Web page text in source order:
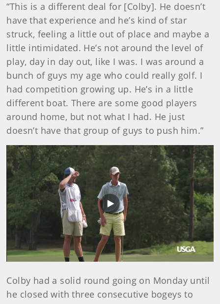
“This is a different deal for [Colby]. He doesn’t
have that experience and he’s kind of star
struck, feeling a little out of place and maybe a
little intimidated. He’s not around the level of
play, day in day out, like I was. I was around a
bunch of guys my age who could really golf. I
had competition growing up. He’s in a little
different boat. There are some good players
around home, but not what I had. He just
doesn’t have that group of guys to push him.”
Play
Video
Colby had a solid round going on Monday until
he closed with three consecutive bogeys to